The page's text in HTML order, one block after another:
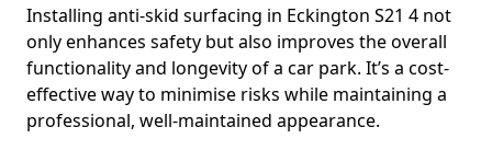
Installing anti-skid surfacing in Eckington S21 4 not
only enhances safety but also improves the overall
functionality and longevity of a car park. It’s a cost-
effective way to minimise risks while maintaining a
professional, well-maintained appearance.